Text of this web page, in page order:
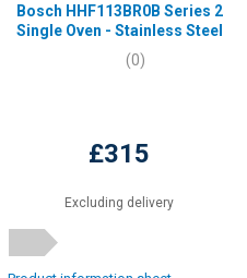
Bosch HHF113BR0B Series 2
Single Oven - Stainless Steel
(0)
£315
Excluding delivery